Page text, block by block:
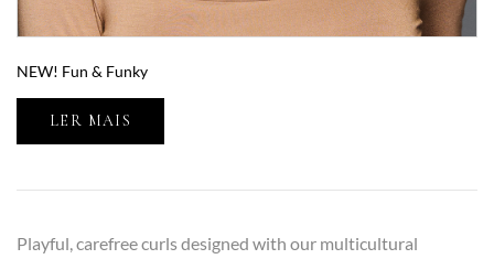
NEW! Fun & Funky
LER MAIS
Playful, carefree curls designed with our multicultural